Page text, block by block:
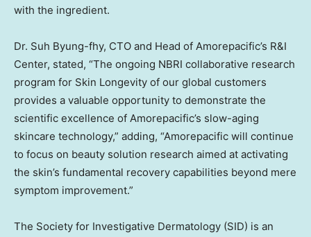
with the ingredient.
Dr. Suh Byung-fhy, CTO and Head of Amorepacific’s R&I
Center, stated, “The ongoing NBRI collaborative research
program for Skin Longevity of our global customers
provides a valuable opportunity to demonstrate the
scientific excellence of Amorepacific’s slow-aging
skincare technology,” adding, “Amorepacific will continue
to focus on beauty solution research aimed at activating
the skin’s fundamental recovery capabilities beyond mere
symptom improvement.”
The Society for Investigative Dermatology (SID) is an